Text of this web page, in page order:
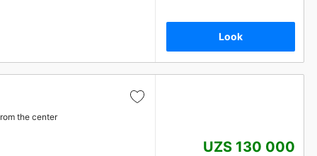
Look
the center
UZS 130 000